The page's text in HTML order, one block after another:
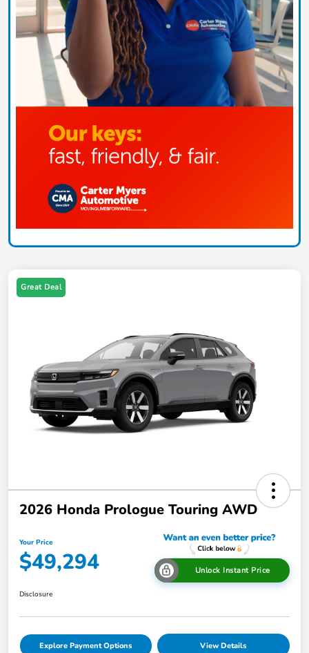
Great Deal
2026 Honda Prologue Touring AWD
Your Price
$49,294 Unlock Instant Price
Disclosure
Explore Payment Options View Details